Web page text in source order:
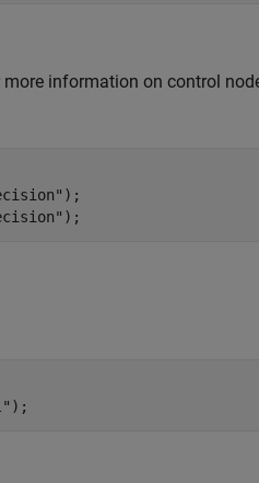
information on control
);
);
);